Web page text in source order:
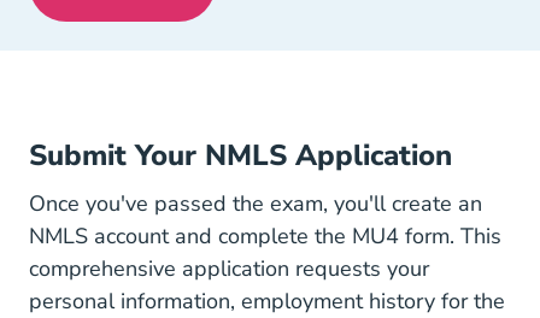
Submit Your NMLS Application
Once you've passed the exam, you'll create an
NMLS account and complete the MU4 form. This
comprehensive application requests your
personal information, employment history for the